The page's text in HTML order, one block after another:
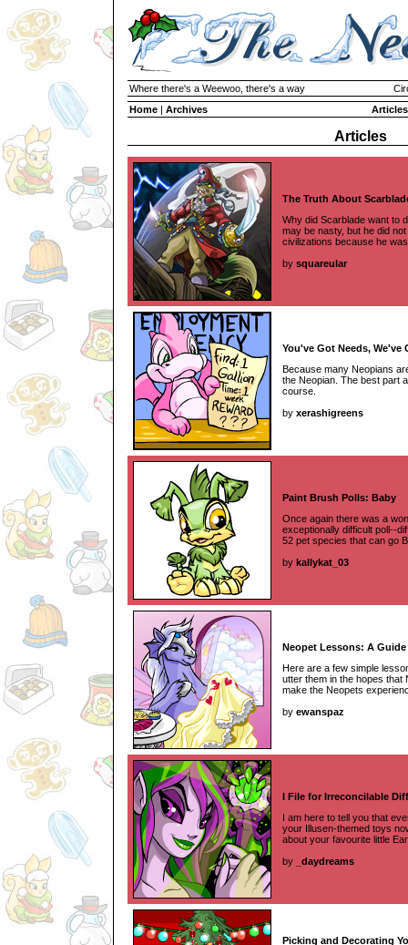
Where there's a Weewoo, there's a way
Home | Archives Articles
Articles
The Truth About
Why did Scarblade want to
may be nasty, but he did
civilizations because he
by squareular
You've Got Needs, We've
Because many Neopians
the Neopian. The best part
course.
by xerashigreens
Paint Brush Polls: Baby
Once again there was a
exceptionally difficult poll--
52 pet species that can go
by kallykat_03
Neopet Lessons: A
Here are a few simple
utter them in the hopes that
make the Neopets
by ewanspaz
I File for Irreconcilable
I am here to tell you that
your Illusen-themed toys
about your favourite little
by
_daydreams
Picking and Decorating